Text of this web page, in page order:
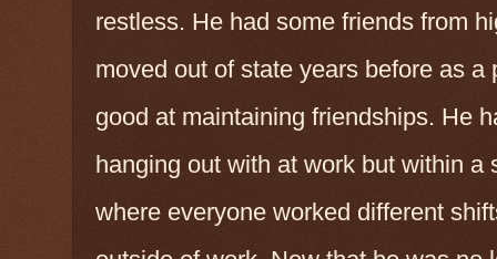
restless. He had some friends from
moved out of state years before as
good at maintaining friendships. He
hanging out with at work but within
where everyone worked different